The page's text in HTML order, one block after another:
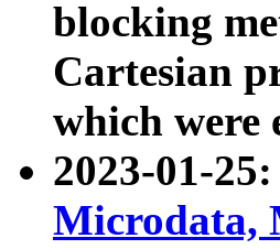
blocking
Cartesian
which were
2023-01-
Microdata,